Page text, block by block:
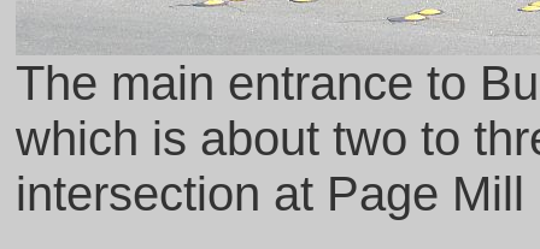
The main entrance to
which is about two to
intersection at Page Mill